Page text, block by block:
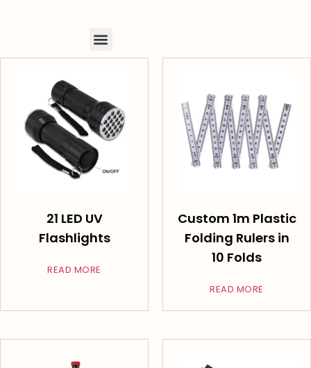
21 LED UV
Flashlights
READ MORE
Custom 1m Plastic
Folding Rulers in
10 Folds
READ MORE